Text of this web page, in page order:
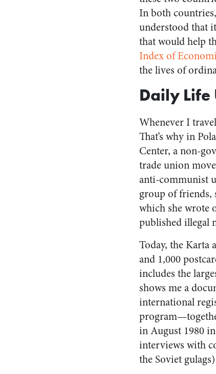
In both
understood that
that would help
Index of
the lives of
Daily Life
Whenever I
That’s why in
Center, a non-
trade union
anti-communist
group of friends,
which she wrote
published illegal
Today, the Karta
and 1,000
includes the
shows me a
international
in August 1980
interviews with
the Soviet